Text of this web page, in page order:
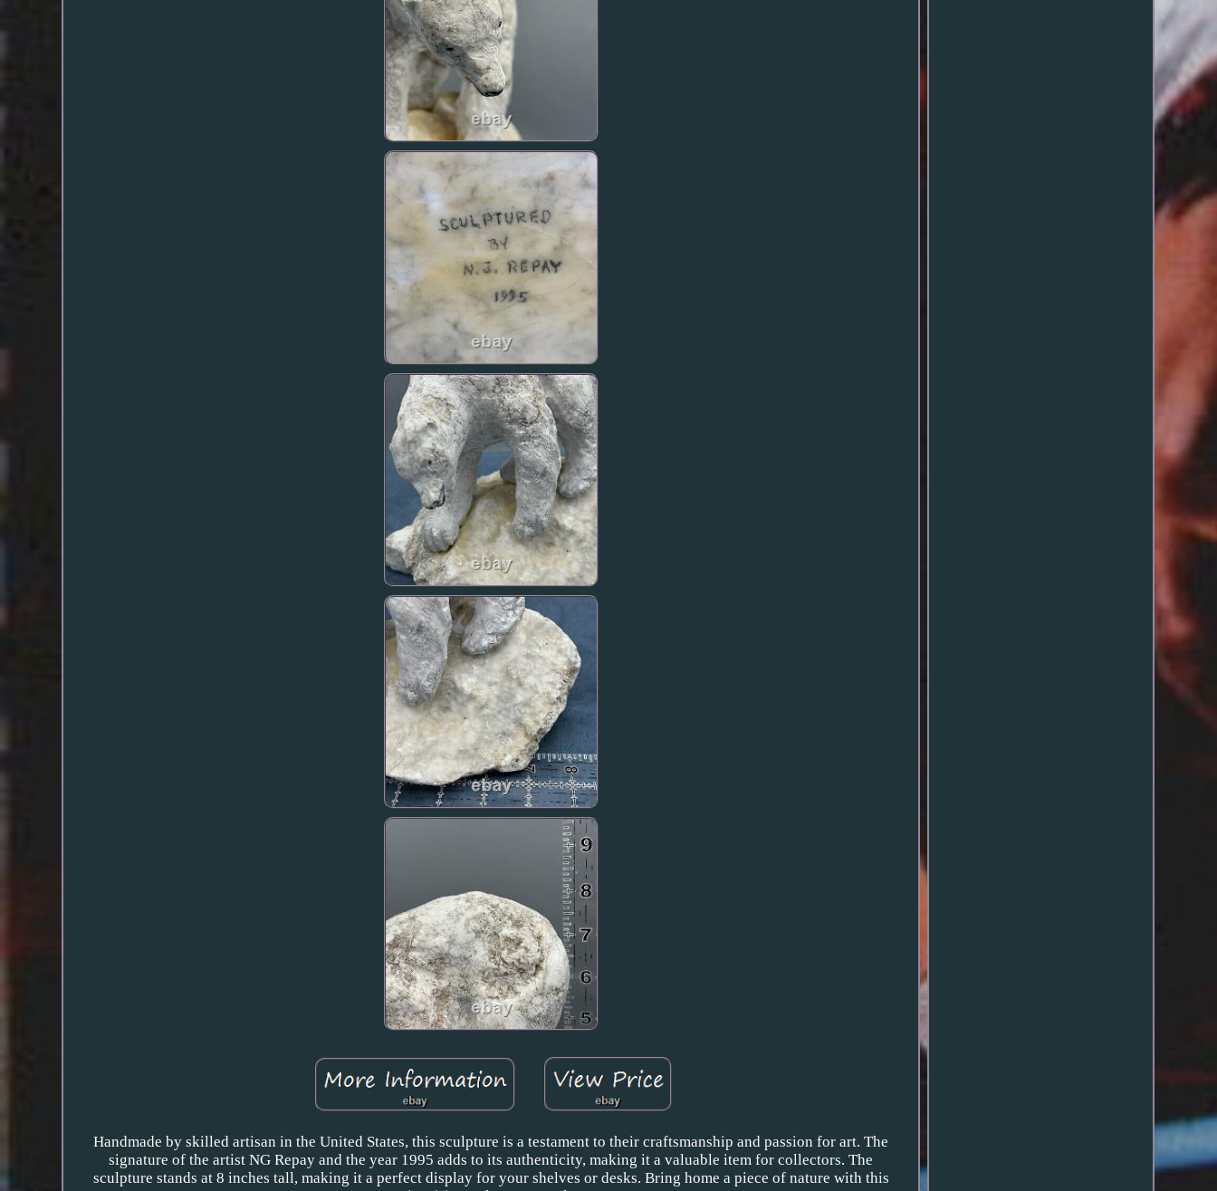
Handmade by skilled artisan in the United States, this sculpture is a testament to their craftsmanship and passion for art. The
signature of the artist NG Repay and the year 1995 adds to its authenticity, making it a valuable item for collectors. The
sculpture stands at 8 inches tall, making it a perfect display for your shelves or desks. Bring home a piece of nature with this